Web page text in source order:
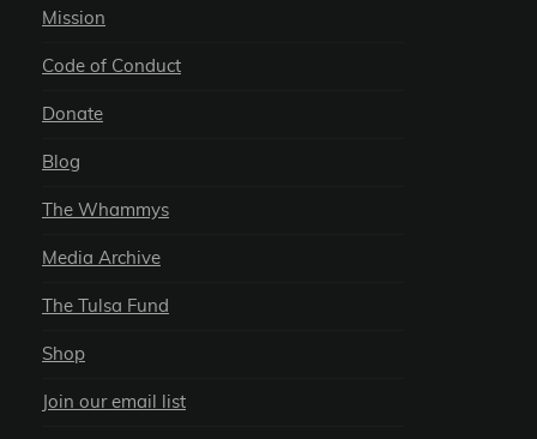
Mission
Code of Conduct
Donate
Blog
The Whammys
Media Archive
The Tulsa Fund
Shop
Join our email list